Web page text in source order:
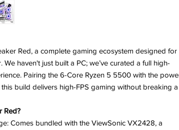
Red, a complete gaming ecosystem designed for
We haven't just built a PC; we’ve curated a full high-
Pairing the 6-Core Ryzen 5 5500 with the
build delivers high-FPS gaming without breaking a
Red?
Comes bundled with the ViewSonic VX2428, a